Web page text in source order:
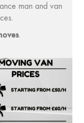
man and van
.